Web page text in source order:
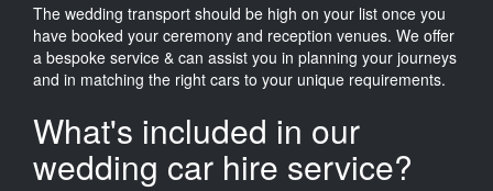
The wedding transport should be high on your list once you
have booked your ceremony and reception venues. We offer
a bespoke service & can assist you in planning your journeys
and in matching the right cars to your unique requirements.
What's included in our
wedding car hire service?